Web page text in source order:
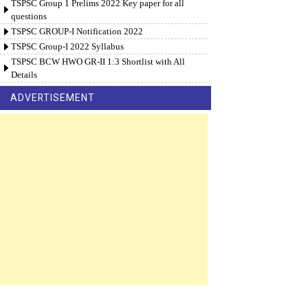
TSPSC Group 1 Prelims 2022 Key paper for all
questions
TSPSC GROUP-I Notification 2022
TSPSC Group-I 2022 Syllabus
TSPSC BCW HWO GR-II 1:3 Shortlist with All
Details
ADVERTISEMENT